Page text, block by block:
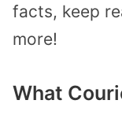
facts, keep
more!
What